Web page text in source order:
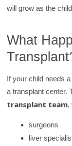
will grow as the
What
If your child needs
a transplant center.
transplant team,
surgeons
liver